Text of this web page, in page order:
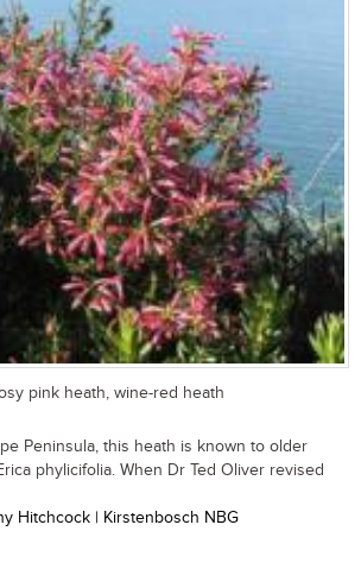
pink heath, wine-red heath
Peninsula, this heath is known to older
phylicifolia. When Dr Ted Oliver revised
Hitchcock | Kirstenbosch NBG